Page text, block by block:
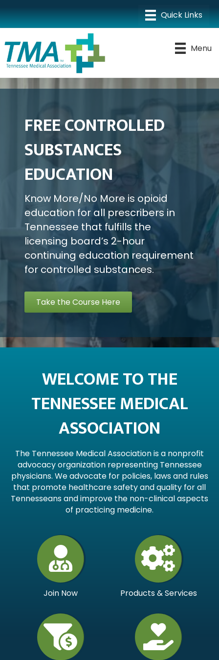
Menu
FREE CONTROLLED
SUBSTANCES
EDUCATION
Know More/No More is opioid
education for all prescribers in
Tennessee that fulfills the
licensing board’s 2-hour
continuing education requirement
for controlled substances.
Take the Course Here
WELCOME TO THE
TENNESSEE MEDICAL
ASSOCIATION
The Tennessee Medical Association is a nonprofit
advocacy organization representing Tennessee
physicians. We advocate for policies, laws and rules
that promote healthcare safety and quality for all
Tennesseans and improve the non-clinical aspects
of practicing medicine.
Join Now Products & Services